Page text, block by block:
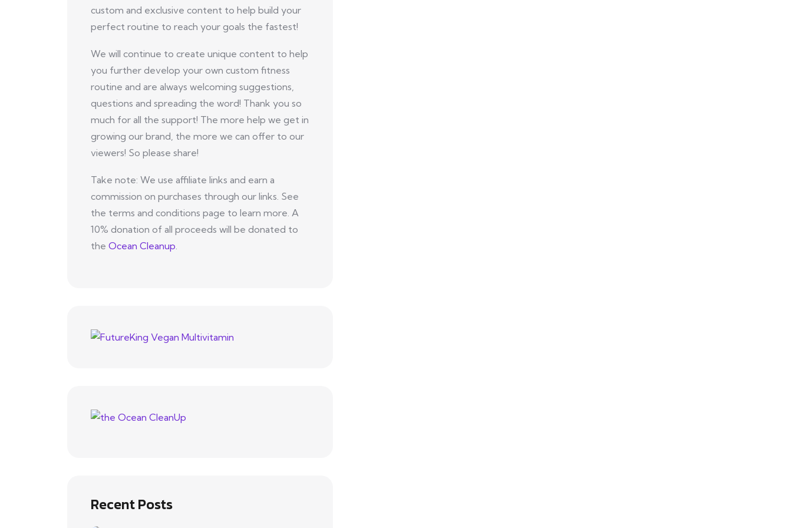
custom and exclusive content to help build your
perfect routine to reach your goals the fastest!
We will continue to create unique content to help
you further develop your own custom fitness
routine and are always welcoming suggestions,
questions and spreading the word! Thank you so
much for all the support! The more help we get in
growing our brand, the more we can offer to our
viewers! So please share!
Take note: We use affiliate links and earn a
commission on purchases through our links. See
the terms and conditions page to learn more. A
10% donation of all proceeds will be donated to
the Ocean Cleanup
Recent Posts